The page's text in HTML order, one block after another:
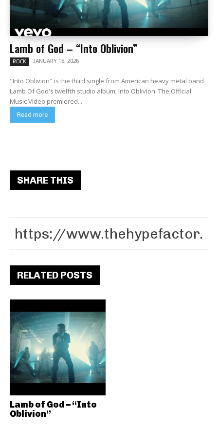
Lamb of God – “Into Oblivion”
ROCK JANUARY 16, 2026
"Into Oblivion" is the third single from American heavy metal band
Lamb Of God's twelfth studio album, Into Oblivion. The Official
Music Video premiered...
Read more
SHARE THIS
RELATED POSTS
Lamb of God – “Into
Oblivion”